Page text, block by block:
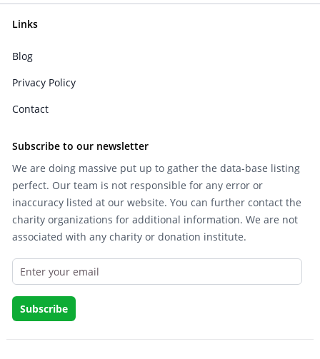
Links
Blog
Privacy Policy
Contact
Subscribe to our newsletter
We are doing massive put up to gather the data-base listing
perfect. Our team is not responsible for any error or
inaccuracy listed at our website. You can further contact the
charity organizations for additional information. We are not
associated with any charity or donation institute.